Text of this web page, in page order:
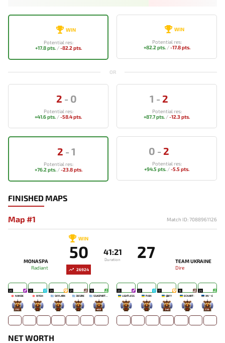
WIN
Potential res:
+17.8 pts./-82.2 pts.
WIN
Potential res:
+82.2 pts./-17.8 pts.
OR
2 - 0
Potential res:
+41.6 pts. /-58.4 pts.
1 - 2
Potential res:
+87.7 pts. /-12.3 pts.
2 - 1
Potential res:
+76.2 pts./-23.8 pts.
0 - 2
Potential res:
+94.5 pts. /-5.5 pts.
FINISHED MAPS
Map #1 Match ID: 7088961126
26924
MONASPA
Radiant
WIN
50 41:21
Duration 27
TEAM UKRAINE
Dire
26
NANDE
292
26
W1SH-
-
24
SKYLARK
-
21
DESIRE
-
18
SSASPARTAN
468
25
LIGHTLESS
-
22
PJON`
-
17
QBFY
340
16
ECNART-
-
24
XN丶E
236
NET WORTH